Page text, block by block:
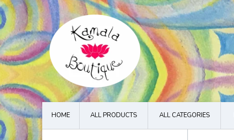
HOME ALL PRODUCTS ALL CATEGORIES